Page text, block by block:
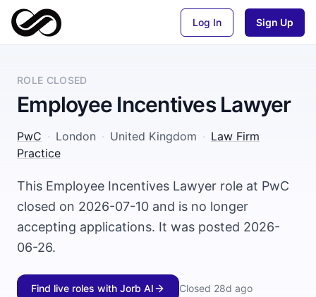
Log In Sign Up
ROLE CLOSED
Employee Incentives Lawyer
PwC · London · United Kingdom · Law Firm
Practice
This Employee Incentives Lawyer role at PwC
closed on 2026-07-10 and is no longer
accepting applications. It was posted 2026-
06-26.
Find live roles with Jorb AI Closed 28d ago